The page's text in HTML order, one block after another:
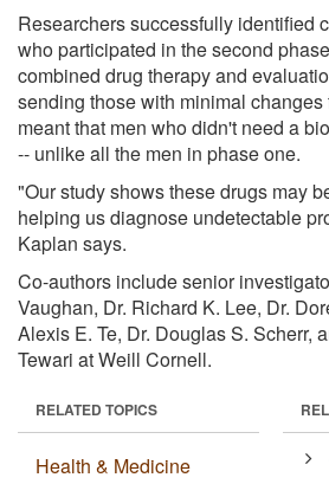
Researchers successfully identified
who participated in the second
combined drug therapy and
sending those with minimal changes
meant that men who didn't need a
-- unlike all the men in phase one.
"Our study shows these drugs may
helping us diagnose undetectable
Kaplan says.
Co-authors include senior
Vaughan, Dr. Richard K. Lee, Dr.
Alexis E. Te, Dr. Douglas S. Scherr,
Tewari at Weill Cornell.
RELATED TOPICS
Health & Medicine